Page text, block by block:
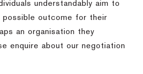
understandably aim to
possible outcome for their
an organisation they
enquire about our negotiation